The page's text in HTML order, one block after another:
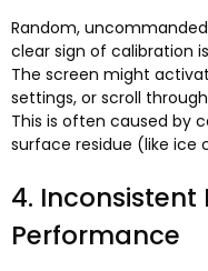
Random,
clear sign of calibration
The screen might
settings, or scroll
This is often caused by
surface residue (like ice
4. Inconsistent
Performance